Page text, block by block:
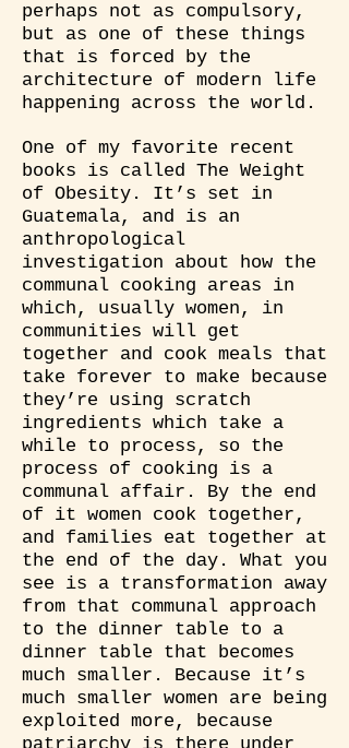
perhaps not as compulsory,
but as one of these things
that is forced by the
architecture of modern life
happening across the world.
One of my favorite recent
books is called The Weight
of Obesity. It’s set in
Guatemala, and is an
anthropological
investigation about how the
communal cooking areas in
which, usually women, in
communities will get
together and cook meals that
take forever to make because
they’re using scratch
ingredients which take a
while to process, so the
process of cooking is a
communal affair. By the end
of it women cook together,
and families eat together at
the end of the day. What you
see is a transformation away
from that communal approach
to the dinner table to a
dinner table that becomes
much smaller. Because it’s
much smaller women are being
exploited more, because